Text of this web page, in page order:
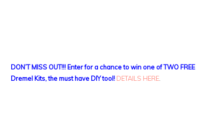
DON’T MISS OUT!!! Enter for a chance to win one of TWO FREE
Dremel Kits, the must have DIY tool! DETAILS HERE.